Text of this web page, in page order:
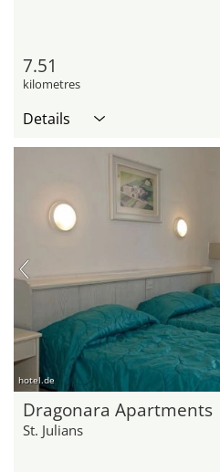
7.51
kilometres
Details
hotel.de
Dragonara Apartments
St. Julians